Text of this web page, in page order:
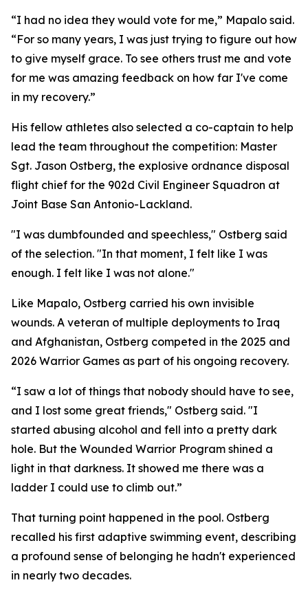
“I had no idea they would vote for me,” Mapalo said.
“For so many years, I was just trying to figure out how
to give myself grace. To see others trust me and vote
for me was amazing feedback on how far I've come
in my recovery.”
His fellow athletes also selected a co-captain to help
lead the team throughout the competition: Master
Sgt. Jason Ostberg, the explosive ordnance disposal
flight chief for the 902d Civil Engineer Squadron at
Joint Base San Antonio-Lackland.
"I was dumbfounded and speechless," Ostberg said
of the selection. "In that moment, I felt like I was
enough. I felt like I was not alone."
Like Mapalo, Ostberg carried his own invisible
wounds. A veteran of multiple deployments to Iraq
and Afghanistan, Ostberg competed in the 2025 and
2026 Warrior Games as part of his ongoing recovery.
“I saw a lot of things that nobody should have to see,
and I lost some great friends," Ostberg said. "I
started abusing alcohol and fell into a pretty dark
hole. But the Wounded Warrior Program shined a
light in that darkness. It showed me there was a
ladder I could use to climb out.”
That turning point happened in the pool. Ostberg
recalled his first adaptive swimming event, describing
a profound sense of belonging he hadn't experienced
in nearly two decades.